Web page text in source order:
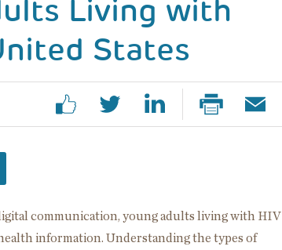
Living with
States
communication, young adults living with HIV
information. Understanding the types of